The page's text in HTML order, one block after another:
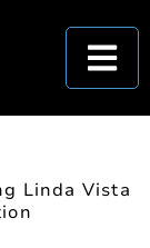
Linda Vista